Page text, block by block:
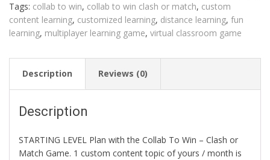
Tags: collab to win, collab to win clash or match, custom
content learning, customized learning, distance learning, fun
learning, multiplayer learning game, virtual classroom game
Description Reviews (0)
Description
STARTING LEVEL Plan with the Collab To Win – Clash or
Match Game. 1 custom content topic of yours / month is